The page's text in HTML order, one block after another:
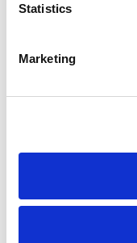
Statistics
Marketing
Dimension
Weight
Weight Unit